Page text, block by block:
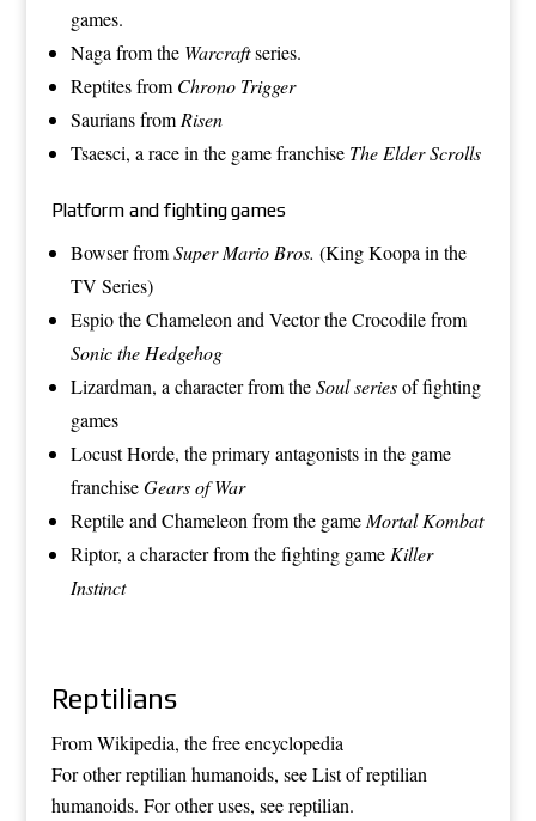
games.
Nagafrom the Warcraftseries.
ReptitesfromChrono Trigger
SauriansfromRisen
Tsaesci, a race in the game franchise The Elder Scrolls
Platform and fighting games
BowserfromSuper Mario Bros. (King Koopa in the
TV Series)
Espio the ChameleonandVector the Crocodilefrom
Sonic the Hedgehog
Lizardman, a character from theSoul seriesof fighting
games
Locust Horde, the primary antagonists in the game
franchiseGears of War
ReptileandChameleonfrom the gameMortal Kombat
Riptor, a character from the fighting gameKiller
Instinct
Reptilians
From Wikipedia, the free encyclopedia
For other reptilian humanoids, seeList of reptilian
humanoids. For other uses, seereptilian.